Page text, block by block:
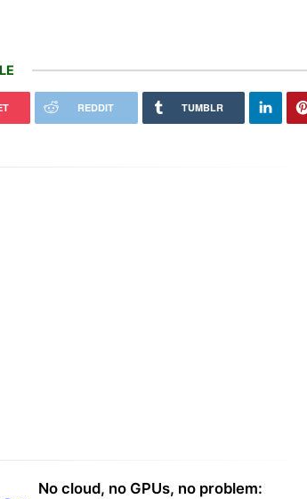
REDDIT TUMBLR
No cloud, no GPUs, no problem: